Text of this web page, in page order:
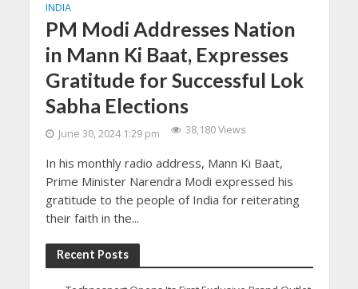
INDIA
PM Modi Addresses Nation
in Mann Ki Baat, Expresses
Gratitude for Successful Lok
Sabha Elections
June 30, 2024 1:29 pm 38,180 Views
In his monthly radio address, Mann Ki Baat,
Prime Minister Narendra Modi expressed his
gratitude to the people of India for reiterating
their faith in the...
Recent Posts